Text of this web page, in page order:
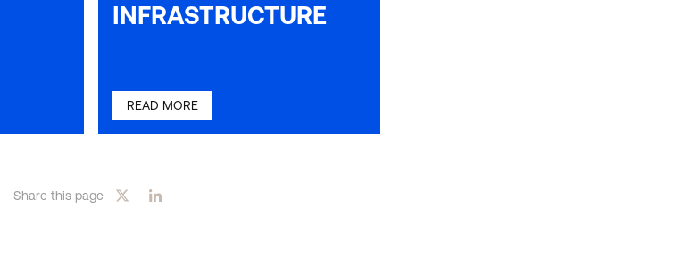
INFRASTRUCTURE
READ MORE
Share this page